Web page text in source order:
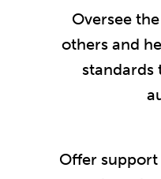
Oversee
others and
standards
Offer